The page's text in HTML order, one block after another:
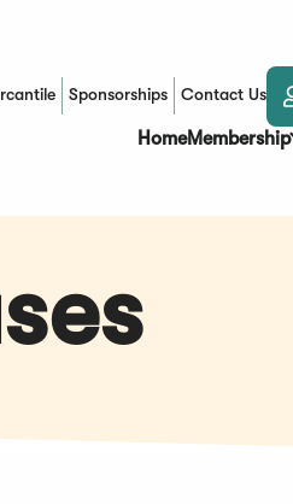
window)Sponsorships Contact Us
HomeMembership